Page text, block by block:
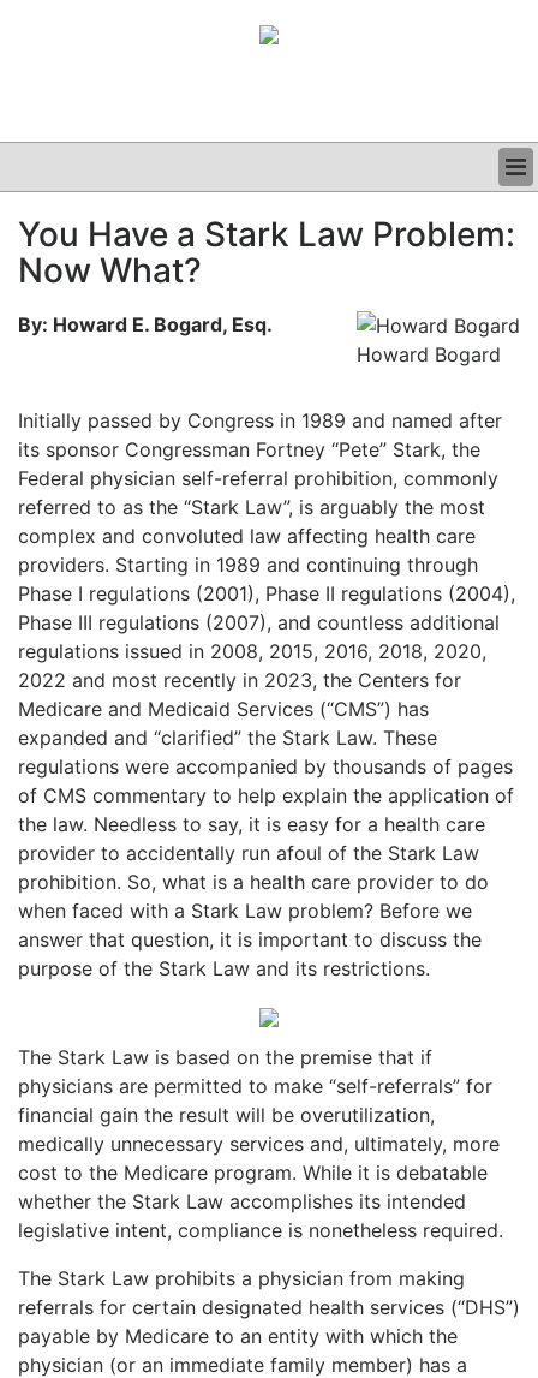
CLINICAL
GRAND ROUNDS
You Have a Stark Law Problem:
Now What?
Howard Bogard
By: Howard E. Bogard, Esq.
Initially passed by Congress in 1989 and named after
its sponsor Congressman Fortney “Pete” Stark, the
Federal physician self-referral prohibition, commonly
referred to as the “Stark Law”, is arguably the most
complex and convoluted law affecting health care
providers. Starting in 1989 and continuing through
Phase I regulations (2001), Phase II regulations (2004),
Phase III regulations (2007), and countless additional
regulations issued in 2008, 2015, 2016, 2018, 2020,
2022 and most recently in 2023, the Centers for
Medicare and Medicaid Services (“CMS”) has
expanded and “clarified” the Stark Law. These
regulations were accompanied by thousands of pages
of CMS commentary to help explain the application of
the law. Needless to say, it is easy for a health care
provider to accidentally run afoul of the Stark Law
prohibition. So, what is a health care provider to do
when faced with a Stark Law problem? Before we
answer that question, it is important to discuss the
purpose of the Stark Law and its restrictions.
The Stark Law is based on the premise that if
physicians are permitted to make “self-referrals” for
financial gain the result will be overutilization,
medically unnecessary services and, ultimately, more
cost to the Medicare program. While it is debatable
whether the Stark Law accomplishes its intended
legislative intent, compliance is nonetheless required.
The Stark Law prohibits a physician from making
referrals for certain designated health services (“DHS”)
payable by Medicare to an entity with which the
physician (or an immediate family member) has a